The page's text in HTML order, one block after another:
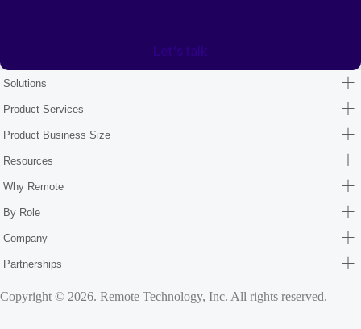
Let's talk
Solutions
Product Services
Product Business Size
Resources
Why Remote
By Role
Company
Partnerships
Copyright © 2026. Remote Technology, Inc. All rights reserved.